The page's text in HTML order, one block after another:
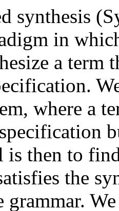
synthesis
in
a term
where a
is then to
the
grammar.